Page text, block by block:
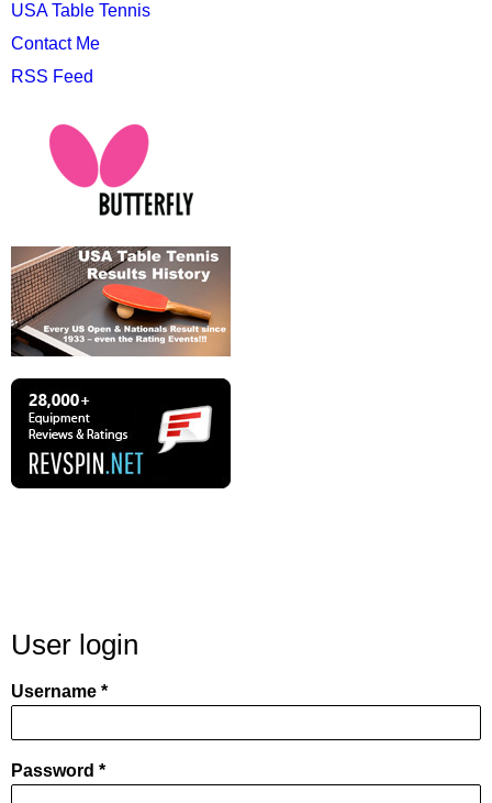
USA Table Tennis
Contact Me
RSS Feed
User login
Username
Password